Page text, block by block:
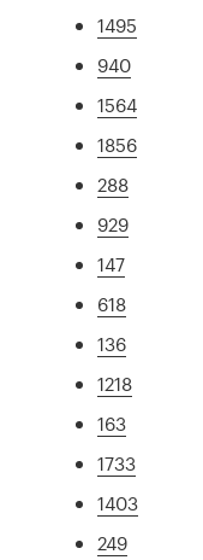
1495
940
1564
1856
288
929
147
618
136
1218
163
1733
1403
249